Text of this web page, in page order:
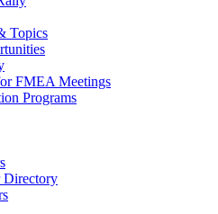
Topics
FMEA Meetings
Programs
Directory